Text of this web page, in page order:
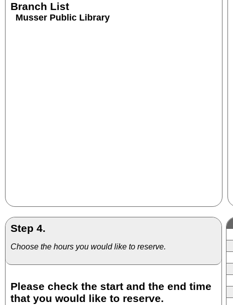
Branch List
Musser Public Library
Step 4.
Choose the hours you would like to reserve.
Please check the start and the end time
that you would like to reserve.